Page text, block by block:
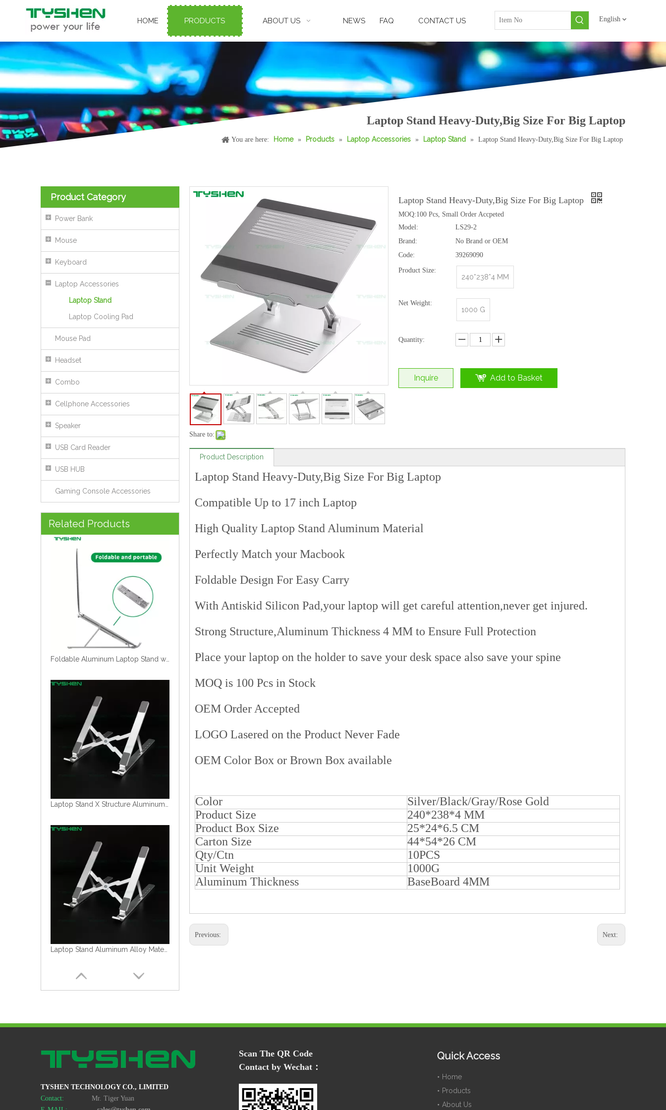
HOME PRODUCTS ABOUT US NEWS FAQ CONTACT US English
Laptop Stand Heavy-Duty,Big Size For Big Laptop
You are here: Home » Products » Laptop Accessories » Laptop Stand » Laptop Stand Heavy-Duty,Big Size For Big Laptop
Product Category
Power Bank
Mouse
Keyboard
Laptop Accessories
Laptop Stand
Laptop Cooling Pad
Mouse Pad
Headset
Combo
Cellphone Accessories
Speaker
USB Card Reader
USB HUB
Gaming Console Accessories
Related Products
Foldable Aluminum Laptop Stand with Adjustable Anti-Slip Design
Laptop Stand X Structure Aluminum Alloy Material
Laptop Stand Aluminum Alloy Material
Cheap Laptop Stand Black Color Plastic&Metal Material
Share to:
Laptop Stand Heavy-Duty,Big Size For Big Laptop
MOQ:100 Pcs, Small Order Accpeted
Model:
LS29-2
Brand:
No Brand or OEM
Code:
39269090
Product Size:
240*238*4 MM
Net Weight:
1000 G
Quantity:
Inquire Add to Basket
Product Description
Laptop Stand Heavy-Duty,Big Size For Big Laptop
Compatible Up to 17 inch Laptop
High Quality Laptop Stand Aluminum Material
Perfectly Match your Macbook
Foldable Design For Easy Carry
With Antiskid Silicon Pad,your laptop will get careful attention,never get injured.
Strong Structure,Aluminum Thickness 4 MM to Ensure Full Protection
Place your laptop on the holder to save your desk space also save your spine
MOQ is 100 Pcs in Stock
OEM Order Accepted
LOGO Lasered on the Product Never Fade
OEM Color Box or Brown Box available
Color
Silver/Black/Gray/Rose Gold
Product Size
240*238*4 MM
Product Box Size
25*24*6.5 CM
Carton Size
44*54*26 CM
Qty/Ctn
10PCS
Unit Weight
1000G
Aluminum Thickness
BaseBoard 4MM
Previous: Next:
TYSHEN TECHNOLOGY CO., LIMITED
Contact:
Mr. Tiger Yuan
Scan The QR Code
Contact by Wechat：
Quick Access
Home
Products
About Us